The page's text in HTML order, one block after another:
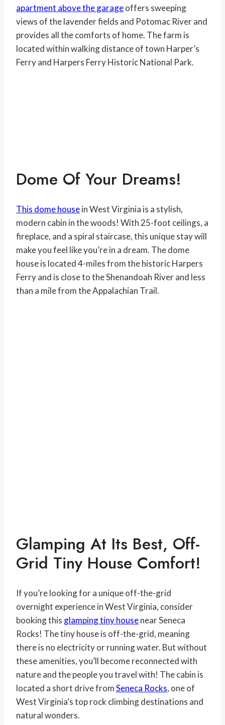
apartment above the garageoffers sweeping
views of the lavender fields and Potomac River and
provides all the comforts of home. The farm is
located within walking distance of town Harper’s
Ferry and Harpers Ferry Historic National Park.
Dome Of Your Dreams!
This dome housein West Virginia is a stylish,
modern cabin in the woods! With 25-foot ceilings, a
fireplace, and a spiral staircase, this unique stay will
make you feel like you’re in a dream. The dome
house is located 4-miles from the historic Harpers
Ferry and is close to the Shenandoah River and less
than a mile from the Appalachian Trail.
Glamping At Its Best, Off-
Grid Tiny House Comfort!
If you’re looking for a unique off-the-grid
overnight experience in West Virginia, consider
booking this glamping tiny housenear Seneca
Rocks! The tiny house is off-the-grid, meaning
there is no electricity or running water. But without
these amenities, you’ll become reconnected with
nature and the people you travel with! The cabin is
located a short drive fromSeneca Rocks, one of
West Virginia’s top rock climbing destinations and
natural wonders.